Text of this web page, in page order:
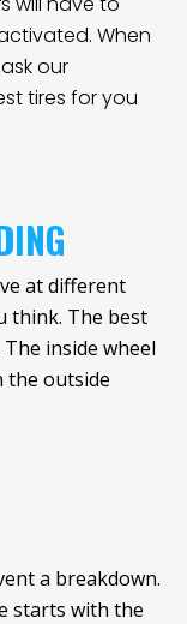
When
our
tires for you
at different
think. The best
inside wheel
the outside
a breakdown.
starts with the